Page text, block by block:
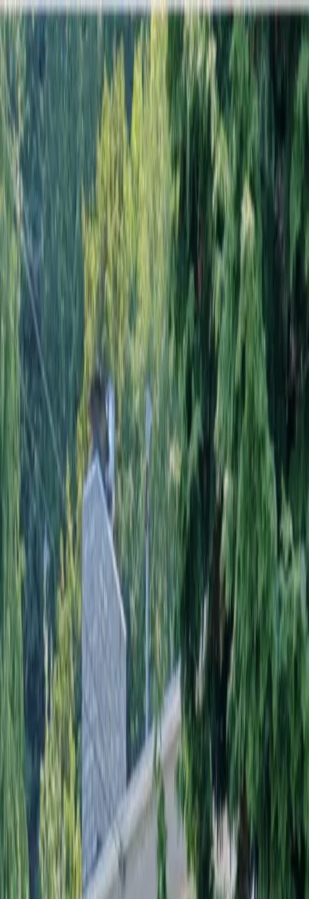
Locally Owned & Operated · Serving Snohomish & King Counties
Serving the Greater
Everett / Mukilteo, WA
Phone Number
(425) 515-7894
Request a Quote
Home
Services
Gallery Contact
Landscaping Installation in Everett, WA